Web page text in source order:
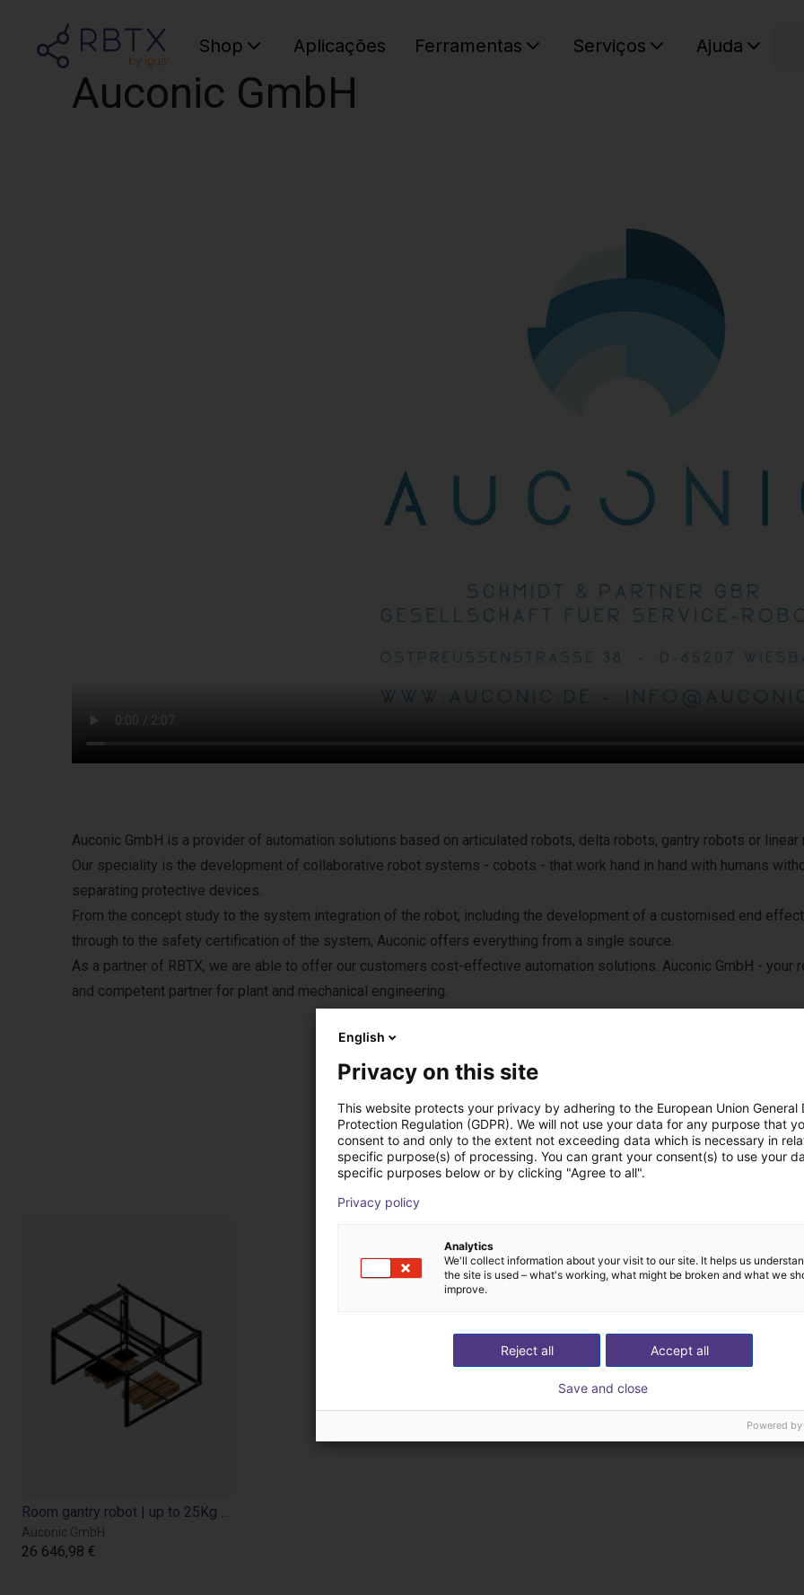
Shop Aplicações Ferramentas Serviços Ajuda
Auconic GmbH
Auconic GmbH is a provider of automation solutions based on articulated robots, delta robots, gantry robots or linear
Our speciality is the development of collaborative robot systems - cobots - that work hand in hand with humans
separating protective devices.
From the concept study to the system integration of the robot, including the development of a customised end
through to the safety certification of the system, Auconic offers everything from a single source.
As a partner of RBTX, we are able to offer our customers cost-effective automation solutions. Auconic GmbH - your
and competent partner for plant and mechanical engineering.
Produtos de Auconic
Auconic GmbH
26 646,98 €
English
Privacy on this site
This website protects your privacy by adhering to the European Union General
Protection Regulation (GDPR). We will not use your data for any purpose that
consent to and only to the extent not exceeding data which is necessary in
specific purpose(s) of processing. You can grant your consent(s) to use your
specific purposes below or by clicking "Agree to all".
Privacy policy
Analytics
We'll collect information about your visit to our site. It helps us
the site is used – what's working, what might be broken and what we
improve.
Accept all
Reject all
Save and close
Powered by